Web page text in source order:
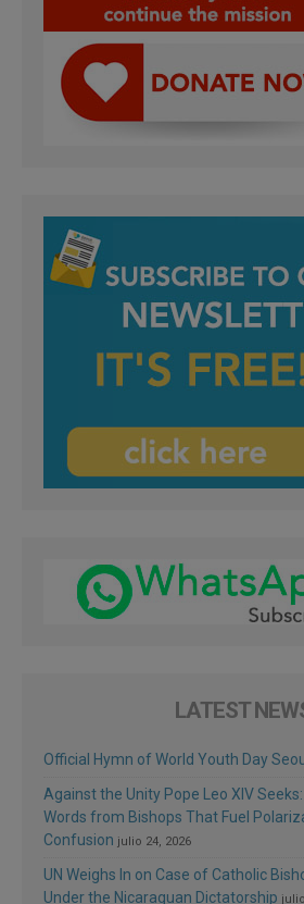
LATEST
Official Hymn of World Youth Day
Against the Unity Pope Leo XIV
Words from Bishops That Fuel
Confusion julio 24, 2026
UN Weighs In on Case of Catholic
Under the Nicaraguan Dictatorship